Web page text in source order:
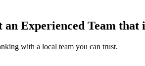
an Experienced Team that
with a local team you can trust.